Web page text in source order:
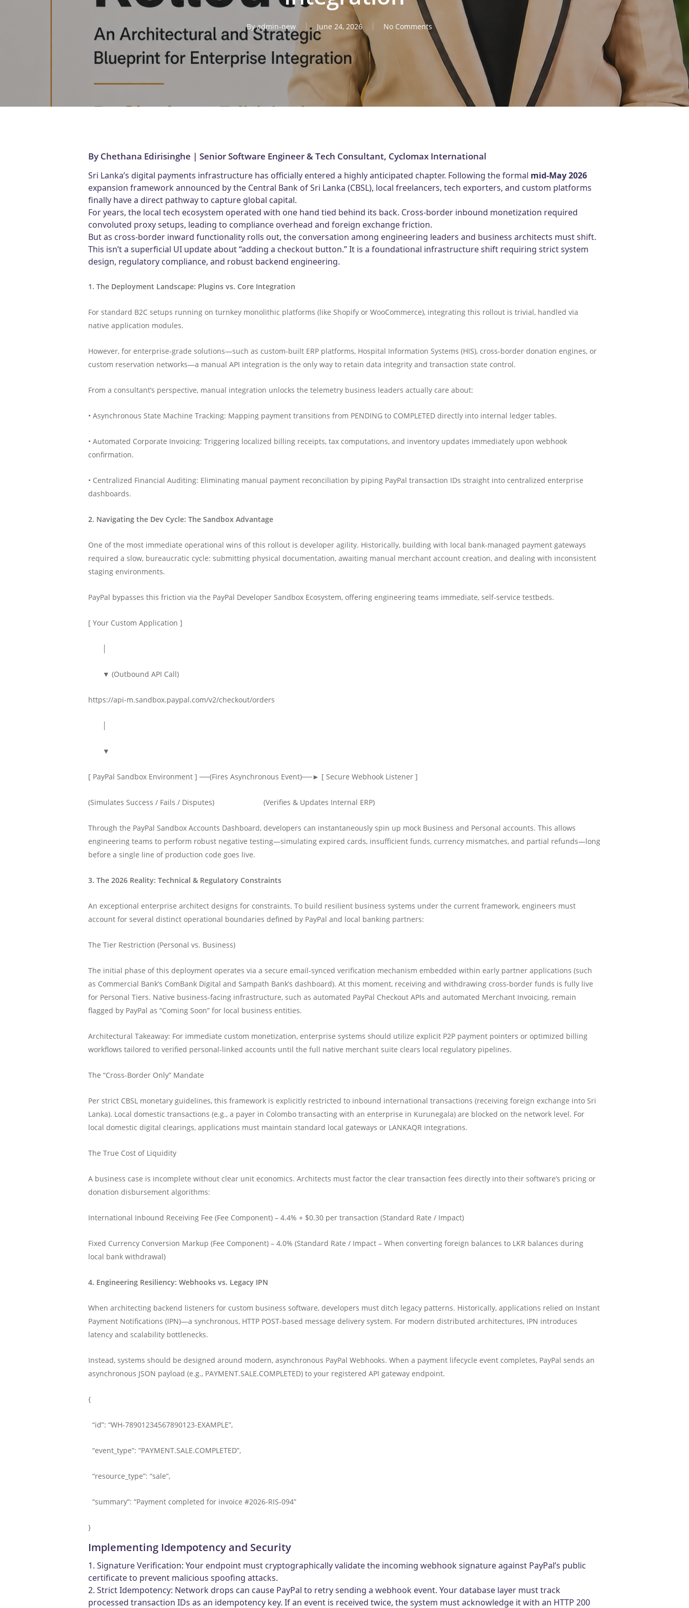
By admin-new June 24, 2026 No Comments
By Chethana Edirisinghe | Senior Software Engineer & Tech Consultant, Cyclomax International
Sri Lanka’s digital payments infrastructure has officially entered a highly anticipated chapter. Following the formal mid-May 2026
expansion framework announced by the Central Bank of Sri Lanka (CBSL), local freelancers, tech exporters, and custom platforms
finally have a direct pathway to capture global capital.
For years, the local tech ecosystem operated with one hand tied behind its back. Cross-border inbound monetization required
convoluted proxy setups, leading to compliance overhead and foreign exchange friction.
But as cross-border inward functionality rolls out, the conversation among engineering leaders and business architects must shift.
This isn’t a superficial UI update about “adding a checkout button.” It is a foundational infrastructure shift requiring strict system
design, regulatory compliance, and robust backend engineering.
1. The Deployment Landscape: Plugins vs. Core Integration
For standard B2C setups running on turnkey monolithic platforms (like Shopify or WooCommerce), integrating this rollout is trivial, handled via
native application modules.
However, for enterprise-grade solutions—such as custom-built ERP platforms, Hospital Information Systems (HIS), cross-border donation engines, or
custom reservation networks—a manual API integration is the only way to retain data integrity and transaction state control.
From a consultant’s perspective, manual integration unlocks the telemetry business leaders actually care about:
• Asynchronous State Machine Tracking: Mapping payment transitions from PENDING to COMPLETED directly into internal ledger tables.
• Automated Corporate Invoicing: Triggering localized billing receipts, tax computations, and inventory updates immediately upon webhook
confirmation.
• Centralized Financial Auditing: Eliminating manual payment reconciliation by piping PayPal transaction IDs straight into centralized enterprise
dashboards.
2. Navigating the Dev Cycle: The Sandbox Advantage
One of the most immediate operational wins of this rollout is developer agility. Historically, building with local bank-managed payment gateways
required a slow, bureaucratic cycle: submitting physical documentation, awaiting manual merchant account creation, and dealing with inconsistent
staging environments.
PayPal bypasses this friction via the PayPal Developer Sandbox Ecosystem, offering engineering teams immediate, self-service testbeds.
[ Your Custom Application ]
▼ (Outbound API Call)
https://api-m.sandbox.paypal.com/v2/checkout/orders
▼
[ PayPal Sandbox Environment ] ──(Fires Asynchronous Event)──► [ Secure Webhook Listener ]
(Simulates Success / Fails / Disputes) (Verifies & Updates Internal ERP)
Through the PayPal Sandbox Accounts Dashboard, developers can instantaneously spin up mock Business and Personal accounts. This allows
engineering teams to perform robust negative testing—simulating expired cards, insufficient funds, currency mismatches, and partial refunds—long
before a single line of production code goes live.
3. The 2026 Reality: Technical & Regulatory Constraints
An exceptional enterprise architect designs for constraints. To build resilient business systems under the current framework, engineers must
account for several distinct operational boundaries defined by PayPal and local banking partners:
The Tier Restriction (Personal vs. Business)
The initial phase of this deployment operates via a secure email-synced verification mechanism embedded within early partner applications (such
as Commercial Bank’s ComBank Digital and Sampath Bank’s dashboard). At this moment, receiving and withdrawing cross-border funds is fully live
for Personal Tiers. Native business-facing infrastructure, such as automated PayPal Checkout APIs and automated Merchant Invoicing, remain
flagged by PayPal as “Coming Soon” for local business entities.
Architectural Takeaway: For immediate custom monetization, enterprise systems should utilize explicit P2P payment pointers or optimized billing
workflows tailored to verified personal-linked accounts until the full native merchant suite clears local regulatory pipelines.
The “Cross-Border Only” Mandate
Per strict CBSL monetary guidelines, this framework is explicitly restricted to inbound international transactions (receiving foreign exchange into Sri
Lanka). Local domestic transactions (e.g., a payer in Colombo transacting with an enterprise in Kurunegala) are blocked on the network level. For
local domestic digital clearings, applications must maintain standard local gateways or LANKAQR integrations.
The True Cost of Liquidity
A business case is incomplete without clear unit economics. Architects must factor the clear transaction fees directly into their software’s pricing or
donation disbursement algorithms:
International Inbound Receiving Fee (Fee Component) – 4.4% + $0.30 per transaction (Standard Rate / Impact)
Fixed Currency Conversion Markup (Fee Component) – 4.0% (Standard Rate / Impact – When converting foreign balances to LKR balances during
local bank withdrawal)
4. Engineering Resiliency: Webhooks vs. Legacy IPN
When architecting backend listeners for custom business software, developers must ditch legacy patterns. Historically, applications relied on Instant
Payment Notifications (IPN)—a synchronous, HTTP POST-based message delivery system. For modern distributed architectures, IPN introduces
latency and scalability bottlenecks.
Instead, systems should be designed around modern, asynchronous PayPal Webhooks. When a payment lifecycle event completes, PayPal sends an
asynchronous JSON payload (e.g., PAYMENT.SALE.COMPLETED) to your registered API gateway endpoint.
{
“id”: “WH-78901234567890123-EXAMPLE”,
“event_type”: “PAYMENT.SALE.COMPLETED”,
“resource_type”: “sale”,
“summary”: “Payment completed for invoice #2026-RIS-094”
}
Implementing Idempotency and Security
1. Signature Verification: Your endpoint must cryptographically validate the incoming webhook signature against PayPal’s public
certificate to prevent malicious spoofing attacks.
2. Strict Idempotency: Network drops can cause PayPal to retry sending a webhook event. Your database layer must track
processed transaction IDs as an idempotency key. If an event is received twice, the system must acknowledge it with an HTTP 200